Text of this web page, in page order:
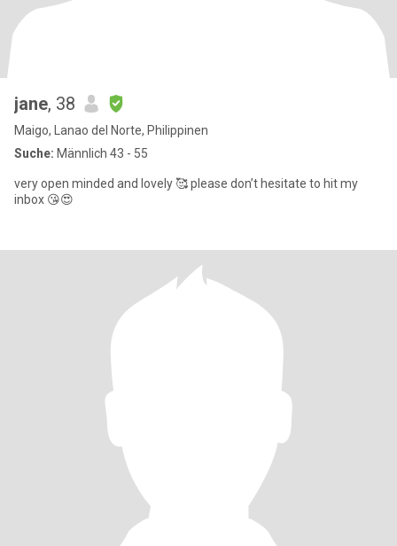
jane, 38
Maigo, Lanao del Norte, Philippinen
Suche: Männlich 43 - 55
very open minded and lovely 🥰 please don’t hesitate to hit my
inbox 😘😍